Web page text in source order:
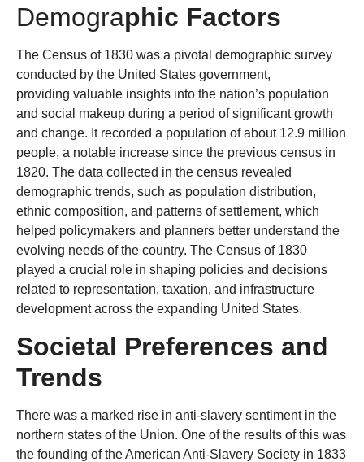
Demographic Factors
The Census of 1830 was a pivotal demographic survey
conducted by the United States government,
providing valuable insights into the nation’s population
and social makeup during a period of significant growth
and change. It recorded a population of about 12.9 million
people, a notable increase since the previous census in
1820. The data collected in the census revealed
demographic trends, such as population distribution,
ethnic composition, and patterns of settlement, which
helped policymakers and planners better understand the
evolving needs of the country. The Census of 1830
played a crucial role in shaping policies and decisions
related to representation, taxation, and infrastructure
development across the expanding United States.
Societal Preferences and
Trends
There was a marked rise in anti-slavery sentiment in the
northern states of the Union. One of the results of this was
the founding of the American Anti-Slavery Society in 1833